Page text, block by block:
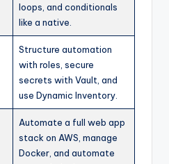
loops, and conditionals
like a native.
Structure automation
with roles, secure
secrets with Vault, and
use Dynamic Inventory.
Automate a full web app
stack on AWS, manage
Docker, and automate